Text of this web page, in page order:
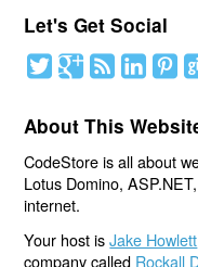
Let's Get Social
About This
CodeStore is all about
Lotus Domino,
internet.
Your host isJake Howlett
company called Rockall